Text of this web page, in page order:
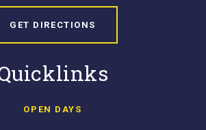
GET DIRECTIONS
OPEN DAYS